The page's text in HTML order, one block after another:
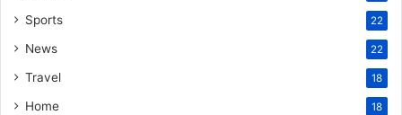
Sports 22
News 22
Travel 18
Home 18